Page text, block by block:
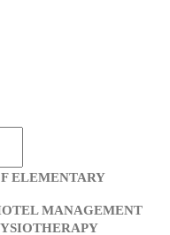
ELEMENTARY